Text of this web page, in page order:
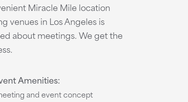
Miracle Mile location
venues in Los Angeles is
about meetings. We get the
Amenities:
and event concept